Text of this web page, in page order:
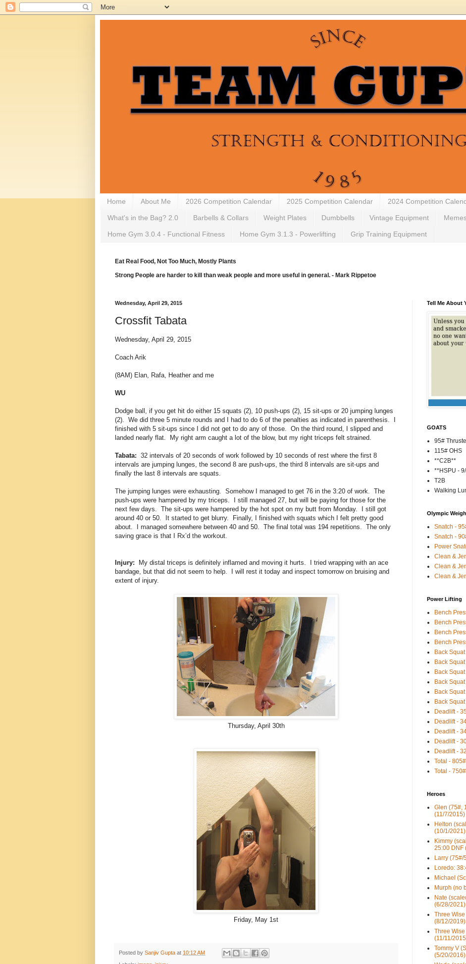
Home About Me 2026 Competition Calendar 2025 Competition Calendar 2024 Competition
What's in the Bag? 2.0 Barbells & Collars Weight Plates Dumbbells Vintage Equipment
Home Gym 3.0.4 - Functional Fitness Home Gym 3.1.3 - Powerlifting Grip Training Equipment
Eat Real Food, Not Too Much, Mostly Plants
Strong People are harder to kill than weak people and more useful in general. - Mark Rippetoe
Wednesday, April 29, 2015
Crossfit Tabata
Wednesday, April 29, 2015
Coach Arik
(8AM) Elan, Rafa, Heather and me
WU
Dodge ball, if you get hit do either 15 squats (2), 10 push-ups (2), 15 sit-ups or 20 jumping lunges
(2). We did three 5 minute rounds and I had to do 6 of the penalties as indicated in parenthesis. I
finished with 5 sit-ups since I did not get to do any of those. On the third round, I slipped and
landed nearly flat. My right arm caught a lot of the blow, but my right triceps felt strained.
Tabata: 32 intervals of 20 seconds of work followed by 10 seconds of rest where the first 8
intervals are jumping lunges, the second 8 are push-ups, the third 8 intervals are sit-ups and
finally the last 8 intervals are squats.
The jumping lunges were exhausting. Somehow I managed to get 76 in the 3:20 of work. The
push-ups were hampered by my triceps. I still managed 27, but will be paying for those for the
next few days. The sit-ups were hampered by the hot spot on my butt from Monday. I still got
around 40 or 50. It started to get blurry. Finally, I finished with squats which I felt pretty good
about. I managed somewhere between 40 and 50. The final total was 194 repetitions. The only
saving grace is that I Rx’d the workout.
Injury: My distal triceps is definitely inflamed and moving it hurts. I tried wrapping with an ace
bandage, but that did not seem to help. I will rest it today and inspect tomorrow on bruising and
extent of injury.
Thursday, April 30th
Friday, May 1st
Posted by Sanjiv Gupta at 10:12 AM
Tell Me About
GOATS
95#
115# OHS
**C2B**
**HSPU -
T2B
Walking
Olympic
Snatch -
Snatch -
Power
Clean &
Clean &
Clean &
Power Lifting
Bench
Bench
Bench
Bench
Back
Back
Back
Back
Back
Back
Deadlift -
Deadlift -
Deadlift -
Deadlift -
Deadlift -
Total -
Total -
Heroes
Glen (75#,
(11/7/2015)
Helton
(10/1/2021)
Kimmy
25:00 DNF
Larry (75#/
Loredo:
Michael
Murph (no
Nate
(6/28/2021)
Three
(8/12/2019)
Three
(11/11/
Tommy V
(5/20/2016)